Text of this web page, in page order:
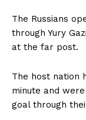
The Russians
through Yury
at the far post.
The host nation
minute and
goal through